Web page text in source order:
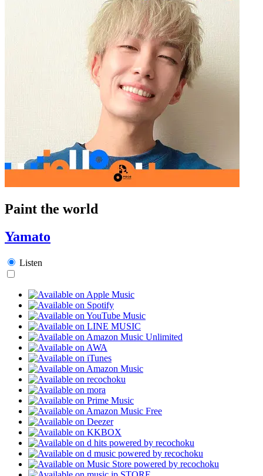
Paint the world
Yamato
Listen